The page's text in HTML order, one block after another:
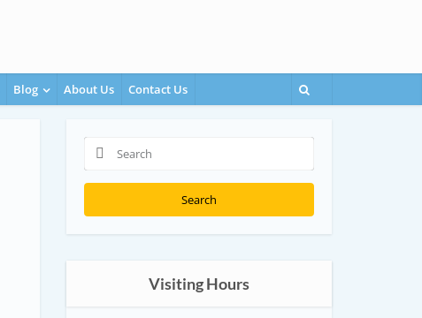
Blog About Us Contact Us
Search
Visiting Hours